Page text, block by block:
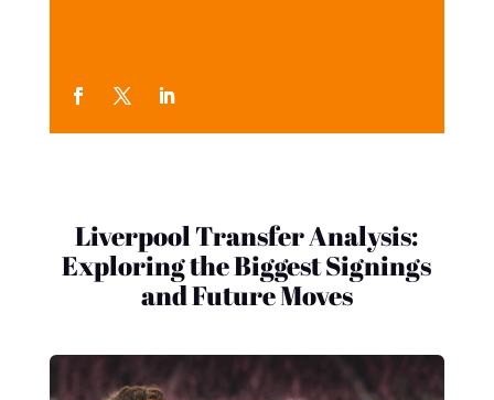
Liverpool Transfer Analysis:
Exploring the Biggest Signings
and Future Moves